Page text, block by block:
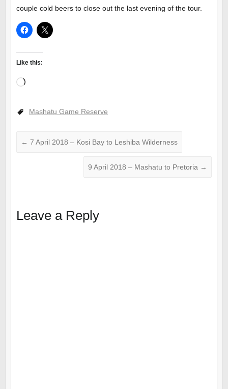
couple cold beers to close out the last evening of the tour.
Like this:
Loading…
Mashatu Game Reserve
← 7 April 2018 – Kosi Bay to Leshiba Wilderness
9 April 2018 – Mashatu to Pretoria →
Leave a Reply